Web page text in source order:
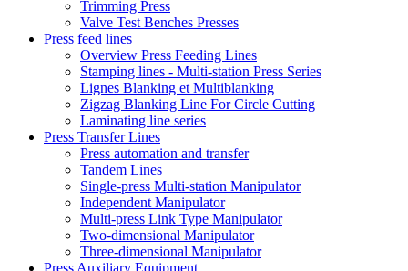
Trimming Press
Valve Test Benches Presses
Press feed lines
Overview Press Feeding Lines
Stamping lines - Multi-station Press Series
Lignes Blanking et Multiblanking
Zigzag Blanking Line For Circle Cutting
Laminating line series
Press Transfer Lines
Press automation and transfer
Tandem Lines
Single-press Multi-station Manipulator
Independent Manipulator
Multi-press Link Type Manipulator
Two-dimensional Manipulator
Three-dimensional Manipulator
Press Auxiliary Equipment